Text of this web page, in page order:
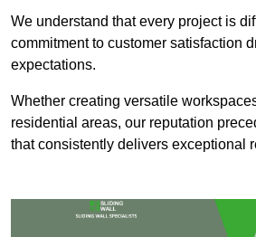
We understand that every project is
commitment to customer satisfaction
expectations.
Whether creating versatile
residential areas, our reputation
that consistently delivers exceptional